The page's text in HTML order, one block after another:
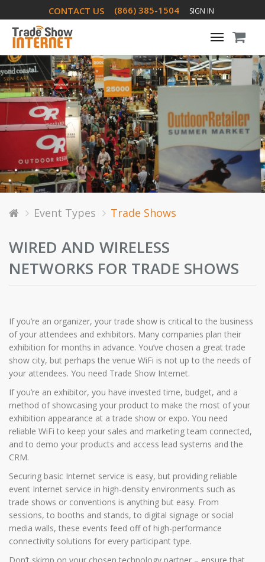
CONTACT US (866) 385-1504 SIGN IN
Toggle
Event Types Trade Shows
WIRED AND WIRELESS
NETWORKS FOR TRADE SHOWS
If you’re an organizer, your trade show is critical to the business
of your attendees and exhibitors. Many companies plan their
exhibition for months in advance. You’ve chosen a great trade
show city, but perhaps the venue WiFi is not up to the needs of
your attendees. You need Trade Show Internet.
If you’re an exhibitor, you have invested time, budget, and a
method of showcasing your product to make the most of your
exhibition appearance at a trade show or expo. You need
reliable WiFi to keep your sales and marketing team connected,
and to demo your products and access lead systems and the
CRM.
Securing basic Internet service is easy, but providing reliable
event Internet service in high-density environments such as
trade shows or conventions is anything but easy. From
sessions, to booths and stands, to digital signage or social
media walls, these events feed off of high-performance
connectivity solutions for every participant type.